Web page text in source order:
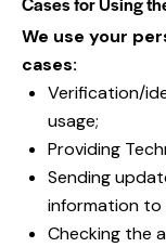
We use your
cases:
Verification/
usage;
Providing
Sending
information to
Checking the